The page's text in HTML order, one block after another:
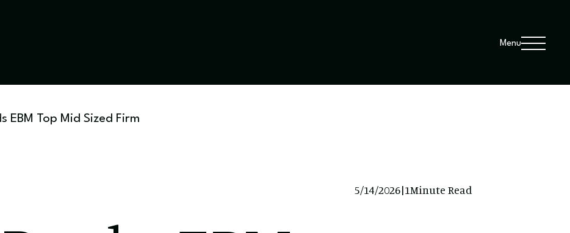
Menu
EBM Top Mid Sized Firm
5/14/2026|1Minute Read